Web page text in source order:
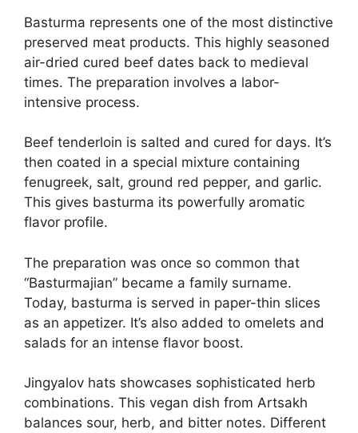
Basturma represents one of the most distinctive
preserved meat products. This highly seasoned
air-dried cured beef dates back to medieval
times. The preparation involves a labor-
intensive process.
Beef tenderloin is salted and cured for days. It’s
then coated in a special mixture containing
fenugreek, salt, ground red pepper, and garlic.
This gives basturma its powerfully aromatic
flavor profile.
The preparation was once so common that
“Basturmajian” became a family surname.
Today, basturma is served in paper-thin slices
as an appetizer. It’s also added to omelets and
salads for an intense flavor boost.
Jingyalov hats showcases sophisticated herb
combinations. This vegan dish from Artsakh
balances sour, herb, and bitter notes. Different